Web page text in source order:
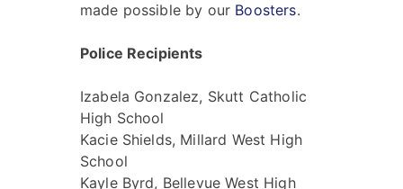
made possible by our Boosters.
Police Recipients
Izabela Gonzalez, Skutt Catholic
High School
Kacie Shields, Millard West High
School
Kayle Byrd, Bellevue West High